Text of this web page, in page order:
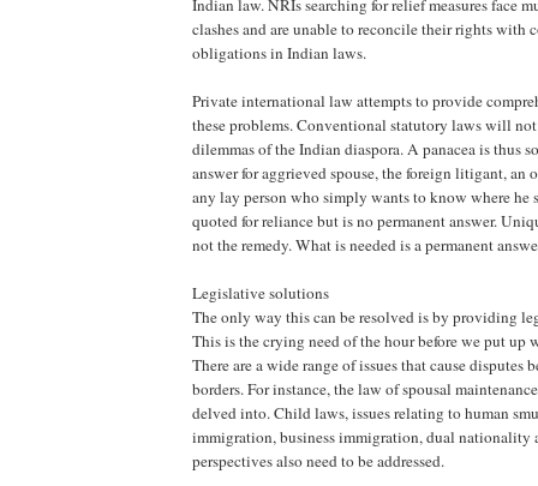
Indian law. NRIs searching for relief measures face
clashes and are unable to reconcile their rights with
obligations in Indian laws.
Private international law attempts to provide
these problems. Conventional statutory laws will
dilemmas of the Indian diaspora. A panacea is thus
answer for aggrieved spouse, the foreign litigant, an
any lay person who simply wants to know where he
quoted for reliance but is no permanent answer.
not the remedy. What is needed is a permanent
Legislative solutions
The only way this can be resolved is by providing
This is the crying need of the hour before we put up
There are a wide range of issues that cause disputes
borders. For instance, the law of spousal
delved into. Child laws, issues relating to human
immigration, business immigration, dual nationality
perspectives also need to be addressed.